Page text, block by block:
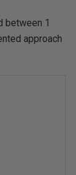
between 1
approach